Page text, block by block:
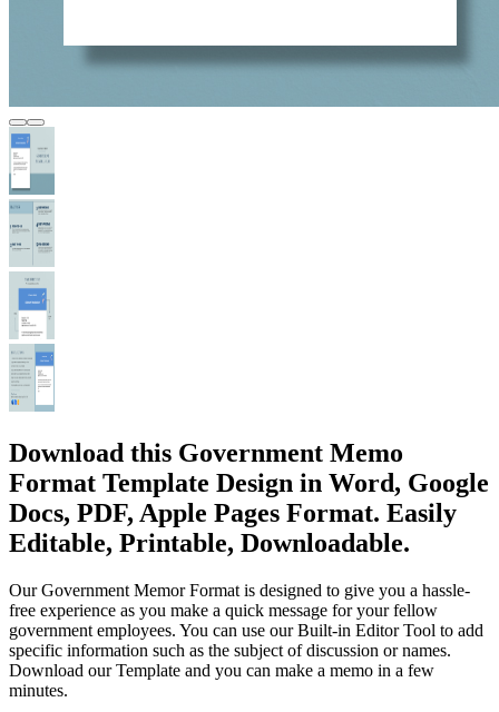
Download this Government Memo
Format Template Design in Word, Google
Docs, PDF, Apple Pages Format. Easily
Editable, Printable, Downloadable.
Our Government Memor Format is designed to give you a hassle-
free experience as you make a quick message for your fellow
government employees. You can use our Built-in Editor Tool to add
specific information such as the subject of discussion or names.
Download our Template and you can make a memo in a few
minutes.